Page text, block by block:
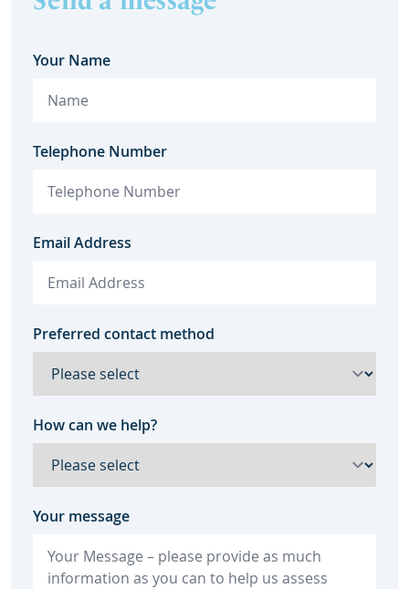
Your Name
Telephone Number
Email Address
Preferred contact method
How can we help?
Your message